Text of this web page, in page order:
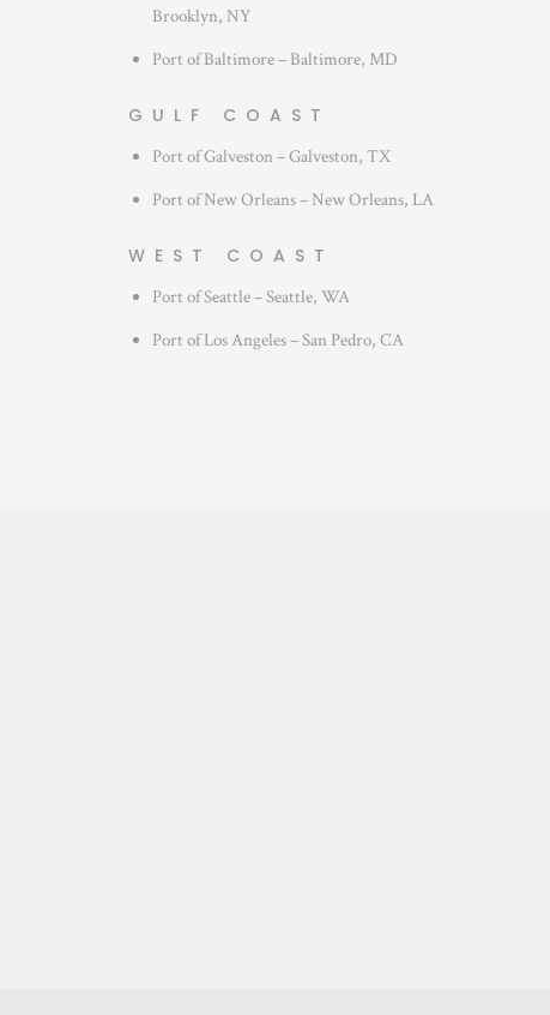
Brooklyn, NY
Port of Baltimore – Baltimore, MD
GULF COAST
Port of Galveston – Galveston, TX
Port of New Orleans – New Orleans, LA
WEST COAST
Port of Seattle – Seattle, WA
Port of Los Angeles – San Pedro, CA